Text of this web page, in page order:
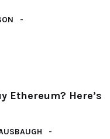
Ethereum? Here’s